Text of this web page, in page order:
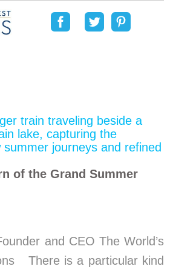
of the Grand Summer
and CEO The World’s
There is a particular kind